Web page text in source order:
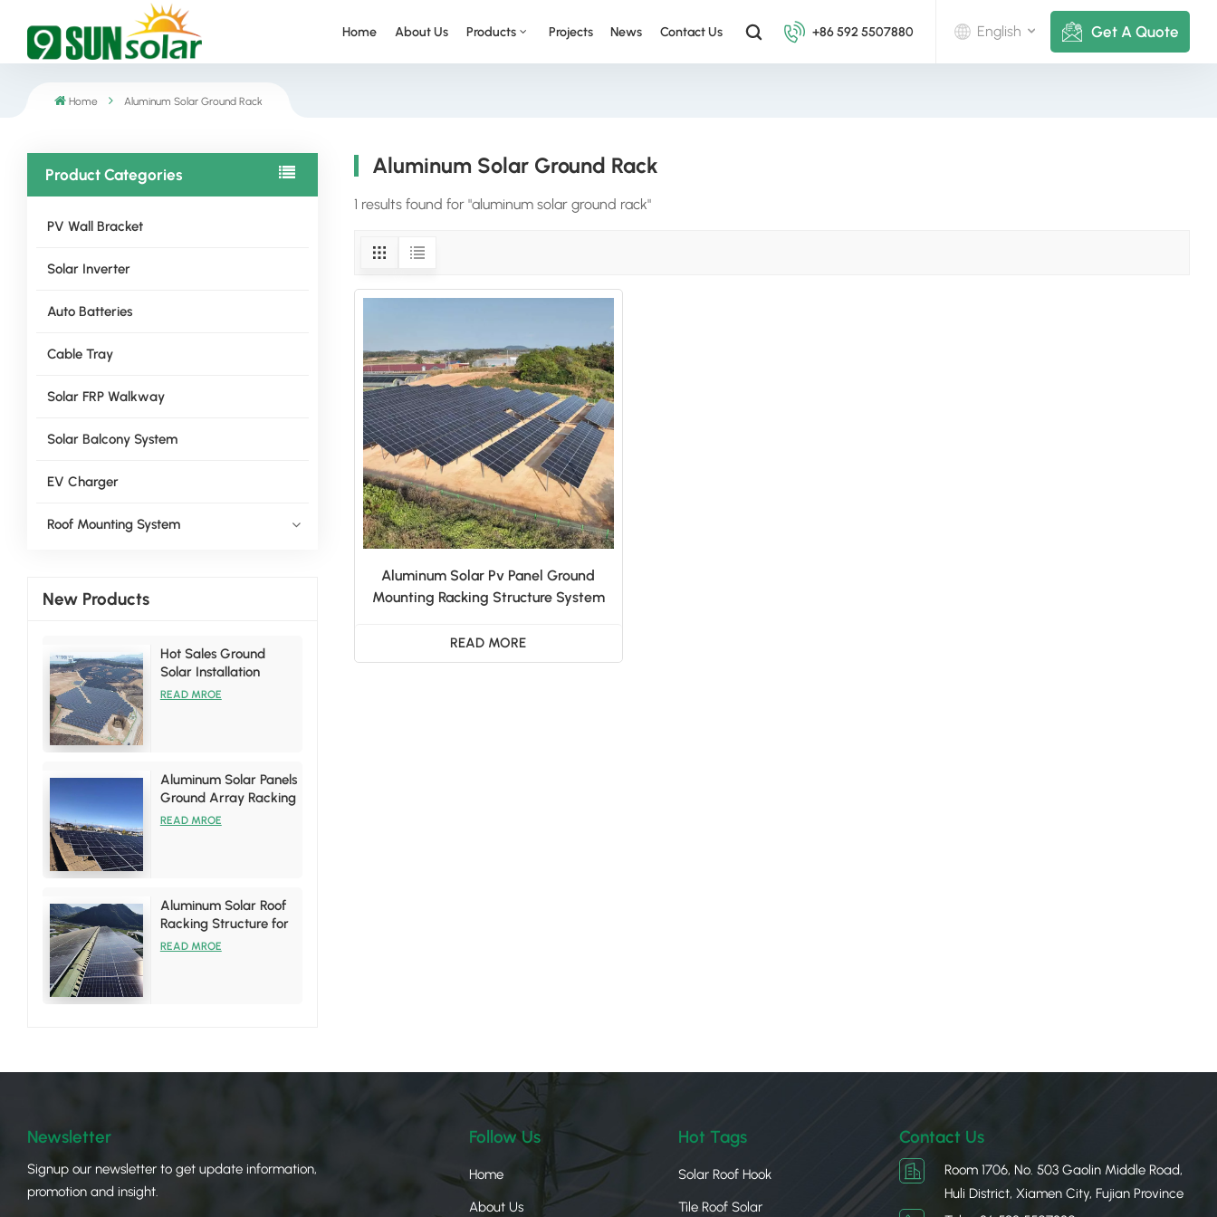
Home About Us Products Projects News Contact Us +86 592 5507880 English Get A Quote
Home Aluminum Solar Ground Rack
Product Categories
PV Wall Bracket
Solar Inverter
Auto Batteries
Cable Tray
Solar FRP Walkway
Solar Balcony System
EV Charger
Roof Mounting System
New Products
Hot Sales Ground
Solar Installation
Racking Brackets Kits
READ MROE
Aluminum Solar Panels
Ground Array Racking
System
READ MROE
Aluminum Solar Roof
Racking Structure for
Tin Roof Installations
READ MROE
Aluminum Solar Ground Rack
1 results found for "aluminum solar ground rack"
Aluminum Solar Pv Panel Ground
Mounting Racking Structure System
READ MORE
Newsletter
Signup our newsletter to get update information,
promotion and insight.
Follow Us
Home
About Us
Hot Tags
Solar Roof Hook
Tile Roof Solar
Contact Us
Room 1706, No. 503 Gaolin Middle Road,
Huli District, Xiamen City, Fujian Province